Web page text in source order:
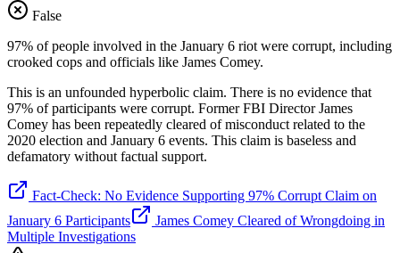
False
97% of people involved in the January 6 riot were corrupt, including
crooked cops and officials like James Comey.
This is an unfounded hyperbolic claim. There is no evidence that
97% of participants were corrupt. Former FBI Director James
Comey has been repeatedly cleared of misconduct related to the
2020 election and January 6 events. This claim is baseless and
defamatory without factual support.
Fact-Check: No Evidence Supporting 97% Corrupt Claim on
January 6 Participants
James Comey Cleared of Wrongdoing in
Multiple Investigations